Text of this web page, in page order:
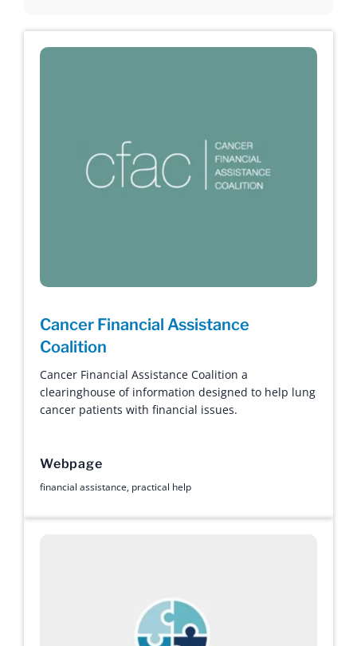
Cancer Financial Assistance
Coalition
Cancer Financial Assistance Coalition a
clearinghouse of information designed to help lung
cancer patients with financial issues.
Webpage
financial assistance, practical help